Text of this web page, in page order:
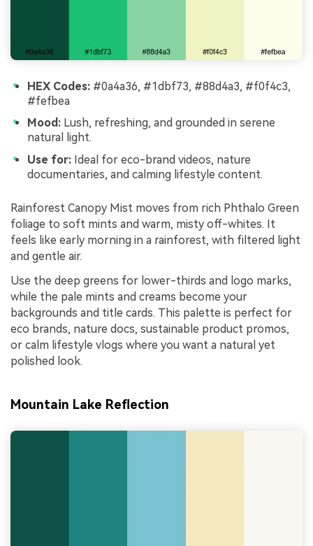
HEX Codes: #0a4a36, #1dbf73, #88d4a3, #f0f4c3,
#fefbea
Mood: Lush, refreshing, and grounded in serene
natural light.
Use for: Ideal for eco-brand videos, nature
documentaries, and calming lifestyle content.
Rainforest Canopy Mist moves from rich Phthalo Green
foliage to soft mints and warm, misty off-whites. It
feels like early morning in a rainforest, with filtered light
and gentle air.
Use the deep greens for lower-thirds and logo marks,
while the pale mints and creams become your
backgrounds and title cards. This palette is perfect for
eco brands, nature docs, sustainable product promos,
or calm lifestyle vlogs where you want a natural yet
polished look.
Mountain Lake Reflection